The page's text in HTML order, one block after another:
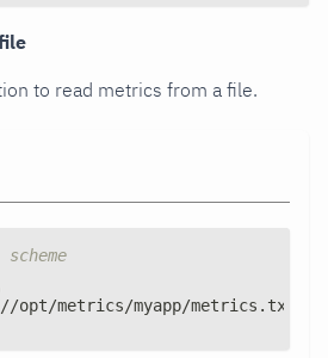
to read metrics from a file.
opt/metrics/myapp/metrics.txt